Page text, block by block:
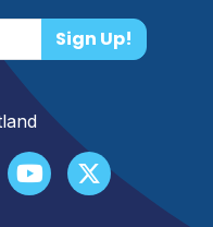
Sign Up!